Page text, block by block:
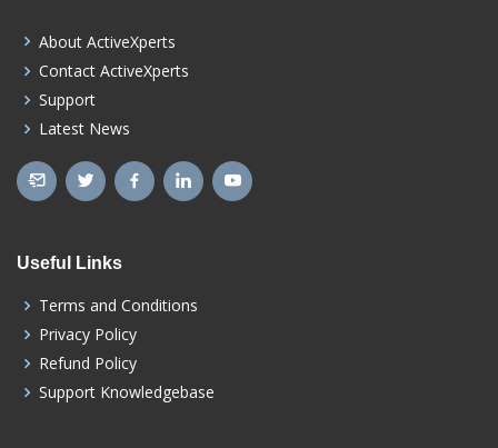
About ActiveXperts
Contact ActiveXperts
Support
Latest News
Useful Links
Terms and Conditions
Privacy Policy
Refund Policy
Support Knowledgebase